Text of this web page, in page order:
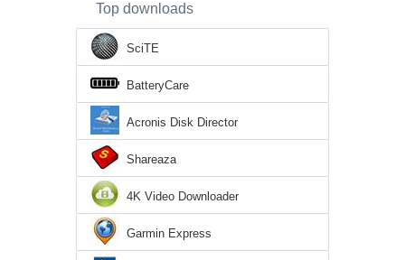
Top downloads
SciTE
BatteryCare
Acronis Disk Director
Shareaza
4K Video Downloader
Garmin Express